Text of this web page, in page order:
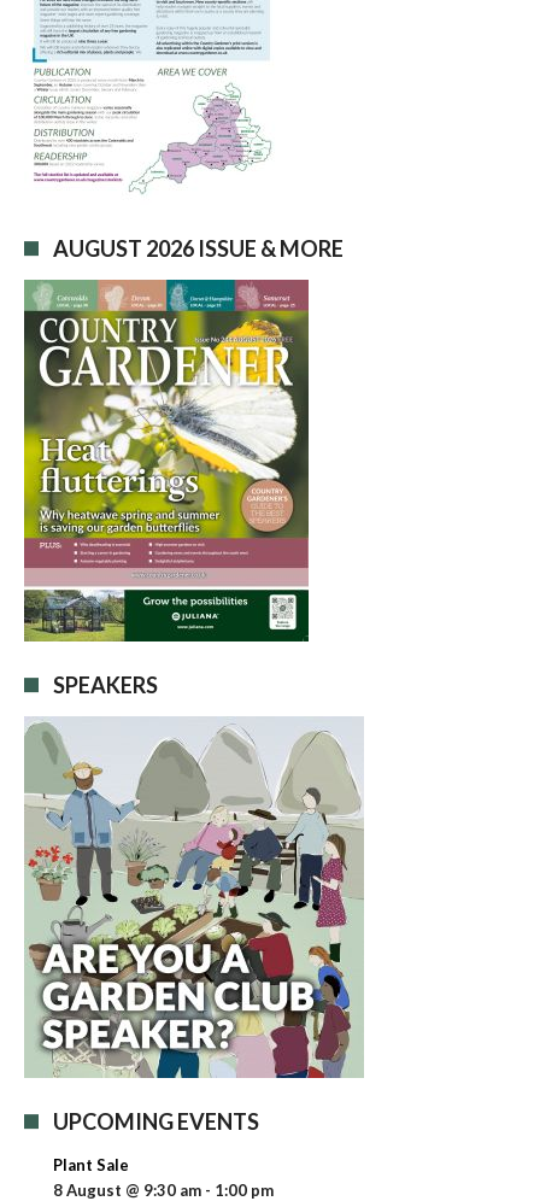
AUGUST 2026 ISSUE & MORE
SPEAKERS
UPCOMING EVENTS
Plant Sale
8 August @ 9:30 am - 1:00 pm